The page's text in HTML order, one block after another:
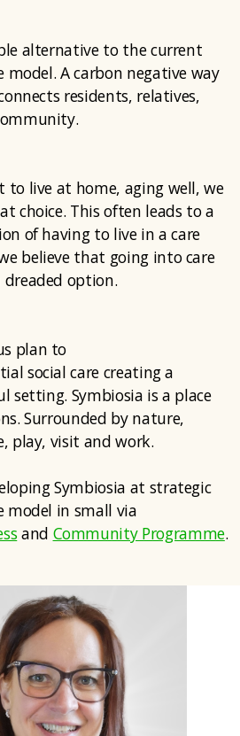
alternative to the current
model. A carbon negative way
residents, relatives,
to live at home, aging well, we
choice. This often leads to a
of having to live in a care
believe that going into care
option.
plan to
social care creating a
setting. Symbiosia is a place
Surrounded by nature,
play, visit and work.
Symbiosia at strategic
model in small via
and Community Programme.